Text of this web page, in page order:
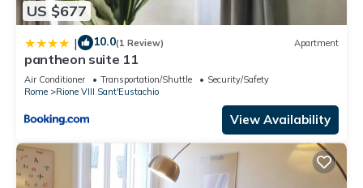
US $677
| 10.0(1 Review) Apartment
pantheon suite 11
Air Conditioner Transportation/Shuttle
Security/Safety
Rome
Rione VIII Sant'Eustachio
View Availability